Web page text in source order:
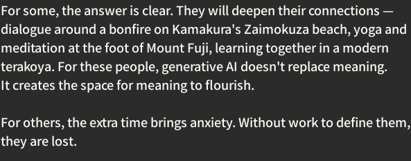
For some, the answer is clear. They will deepen their connections —
dialogue around a bonfire on Kamakura's Zaimokuza beach, yoga and
meditation at the foot of Mount Fuji, learning together in a modern
terakoya. For these people, generative AI doesn't replace meaning.
It creates the space for meaning to flourish.
For others, the extra time brings anxiety. Without work to define them,
they are lost.